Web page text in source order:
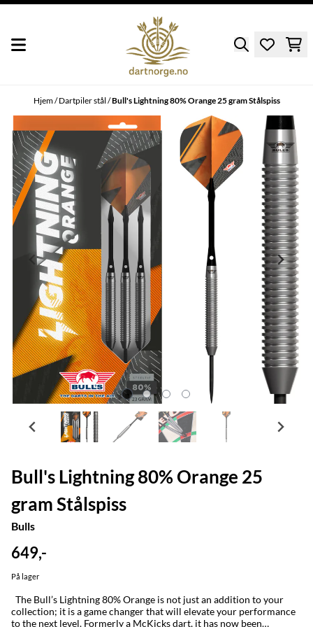
Hjem/Dartpiler stål /Bull's Lightning 80% Orange 25 gram Stålspiss
Bull's Lightning 80% Orange 25
gram Stålspiss
Bulls
649,-
På lager
collection; it is a game changer that will elevate your performance
to the next level. Formerly a McKicks dart, it has now been